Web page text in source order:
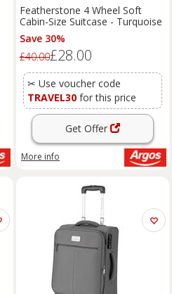
Featherstone 4 Wheel Soft
Cabin-Size Suitcase - Turquoise
Save 30%
£40.00£28.00
✂ Use voucher code
TRAVEL30 for this price
Get Offer
More info